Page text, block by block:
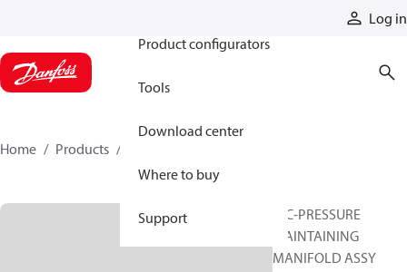
Log in
Product configurators
Tools
Download center
Where to buy
Support
Home Products
HIC-PRESSURE
MAINTAINING
MANIFOLD ASSY